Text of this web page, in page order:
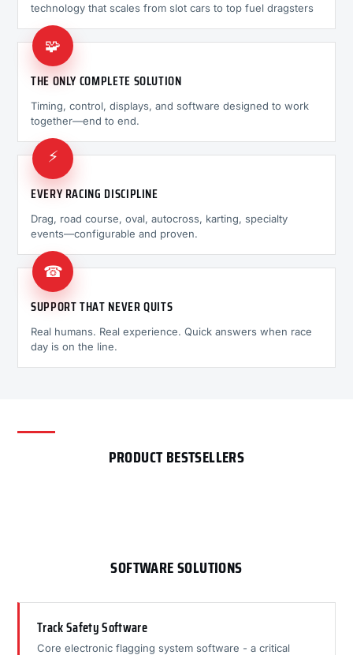
technology that scales from slot cars to top fuel dragsters
🧩
THE ONLY COMPLETE SOLUTION
Timing, control, displays, and software designed to work
together—end to end.
⚡
EVERY RACING DISCIPLINE
Drag, road course, oval, autocross, karting, specialty
events—configurable and proven.
☎
SUPPORT THAT NEVER QUITS
Real humans. Real experience. Quick answers when race
day is on the line.
PRODUCT BESTSELLERS
SOFTWARE SOLUTIONS
Track Safety Software
Core electronic flagging system software - a critical